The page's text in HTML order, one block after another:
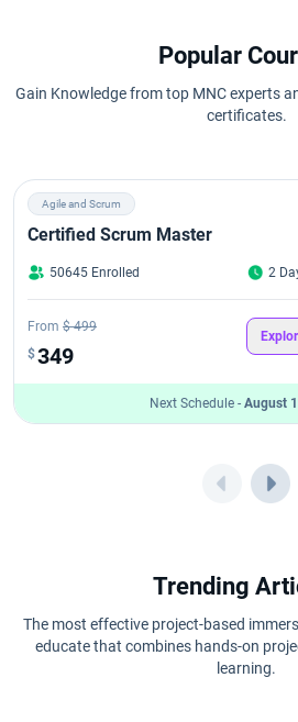
Popular
Gain Knowledge from top MNC experts
certificates.
Agile and Scrum
Certified Scrum Master
50645 Enrolled 2
From $ 499
$349
Next Schedule - August
Trending
The most effective project-based
educate that combines hands-on
learning.